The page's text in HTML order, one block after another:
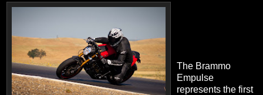
The Brammo
Empulse
represents the first